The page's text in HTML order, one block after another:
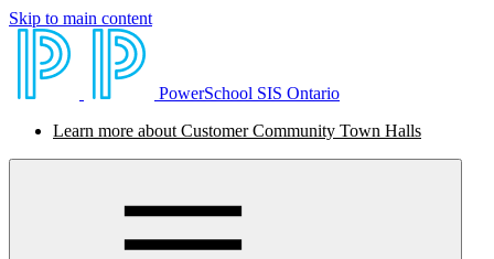
Skip to main content
PowerSchool SIS Ontario
Learn more about Customer Community Town Halls